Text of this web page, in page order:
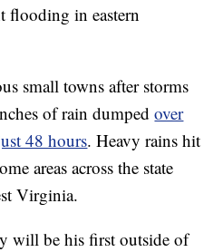
flooding in eastern
small towns after storms
of rain dumpedover
48 hours. Heavy rains hit
areas across the state
Virginia.
will be his first outside of